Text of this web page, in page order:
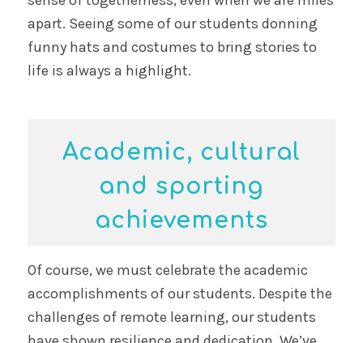
apart. Seeing some of our students donning
funny hats and costumes to bring stories to
life is always a highlight.
Academic, cultural
and sporting
achievements
Of course, we must celebrate the academic
accomplishments of our students. Despite the
challenges of remote learning, our students